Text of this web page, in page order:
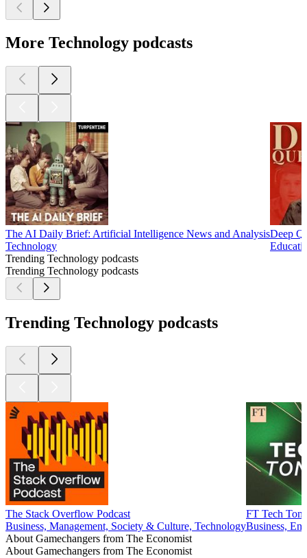
More Technology podcasts
The AI Daily Brief: Artificial Intelligence News and Analysis
Technology
Deep
Trending Technology podcasts
Trending Technology podcasts
Trending Technology podcasts
The Stack Overflow Podcast
Business, Management, Society & Culture, Technology
FT Tech
Business,
About Gamechangers from The Economist
About Gamechangers from The Economist